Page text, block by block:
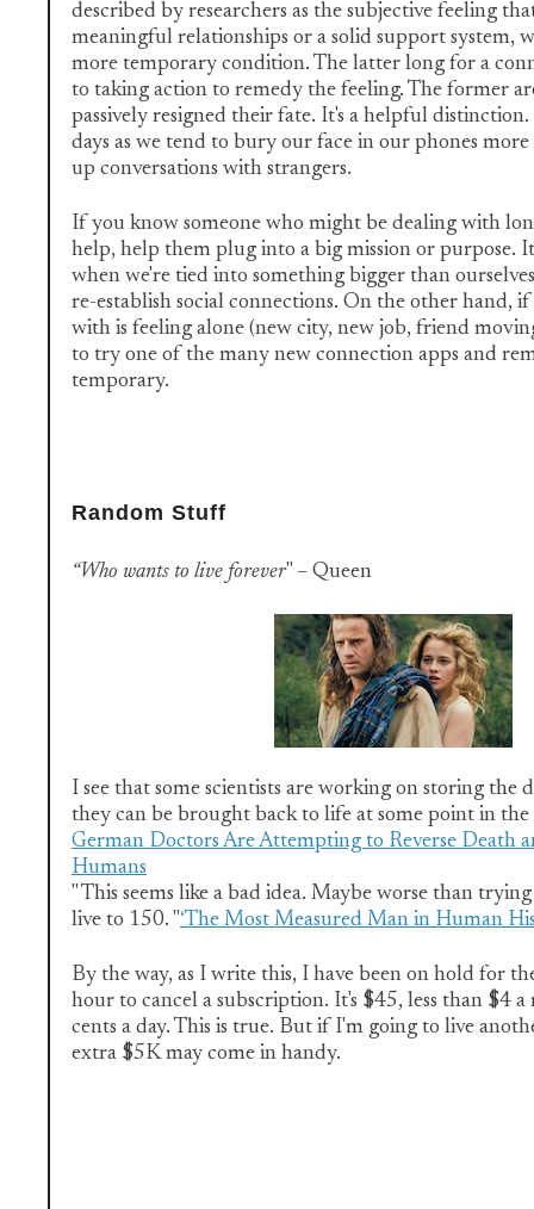
described by researchers as the subjective feeling
meaningful relationships or a solid support system,
more temporary condition. The latter long for a
to taking action to remedy the feeling. The former
passively resigned their fate. It's a helpful distinction.
days as we tend to bury our face in our phones
up conversations with strangers.
If you know someone who might be dealing with
help, help them plug into a big mission or purpose.
when we're tied into something bigger than
re-establish social connections. On the other hand,
with is feeling alone (new city, new job, friend
to try one of the many new connection apps and
temporary.
Random Stuff
“Who wants to live forever" – Queen
I see that some scientists are working on storing the
they can be brought back to life at some point in
German Doctors Are Attempting to Reverse Death
Humans
" This seems like a bad idea. Maybe worse than
live to 150. "‘The Most Measured Man in Human
By the way, as I write this, I have been on hold for
hour to cancel a subscription. It's $45, less than $4
cents a day. This is true. But if I'm going to live
extra $5K may come in handy.